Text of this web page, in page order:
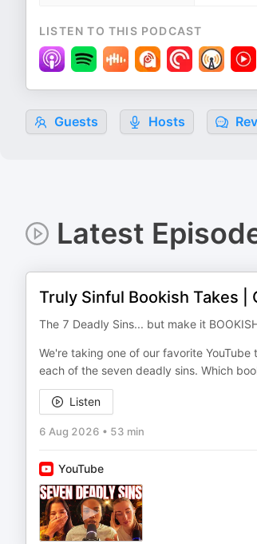
LISTEN TO THIS PODCAST
Guests Hosts
Latest
Truly Sinful Bookish Takes |
The 7 Deadly Sins... but make it
We're taking one of our favorite
each of the seven deadly sins. Which
Listen
6 Aug 2026 • 53 min
YouTube